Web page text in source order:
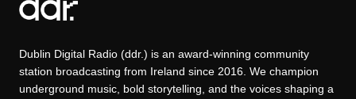
Dublin Digital Radio (ddr.) is an award-winning community
station broadcasting from Ireland since 2016. We champion
underground music, bold storytelling, and the voices shaping a